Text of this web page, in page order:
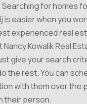
Searching for homes
is easier when you
experienced real
Kowalik Real
give your search
the rest. You can
with them over the
their person.